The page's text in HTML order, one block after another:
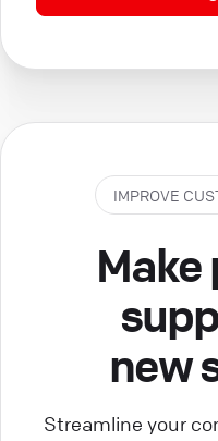
IMPROVE
new
Streamline your